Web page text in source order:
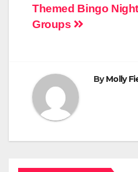
Post
navigation
Themed Bingo
Groups
ByMolly